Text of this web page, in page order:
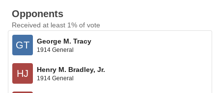
Opponents
Received at least 1% of vote
GT George M. Tracy
1914 General
HJ Henry M. Bradley, Jr.
1914 General